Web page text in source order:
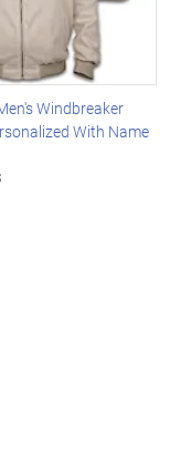
Windbreaker
With Name